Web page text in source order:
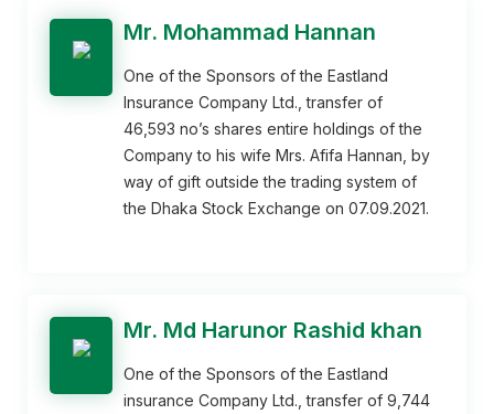
Mr. Mohammad Hannan
One of the Sponsors of the Eastland
Insurance Company Ltd., transfer of
46,593 no’s shares entire holdings of the
Company to his wife Mrs. Afifa Hannan, by
way of gift outside the trading system of
the Dhaka Stock Exchange on 07.09.2021.
Mr. Md Harunor Rashid khan
One of the Sponsors of the Eastland
insurance Company Ltd., transfer of 9,744